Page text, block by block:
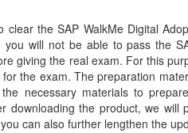
the SAP WalkMe Digital
will not be able to pass the
giving the real exam. For this
the exam. The preparation
necessary materials to
downloading the product, we
can also further lengthen the